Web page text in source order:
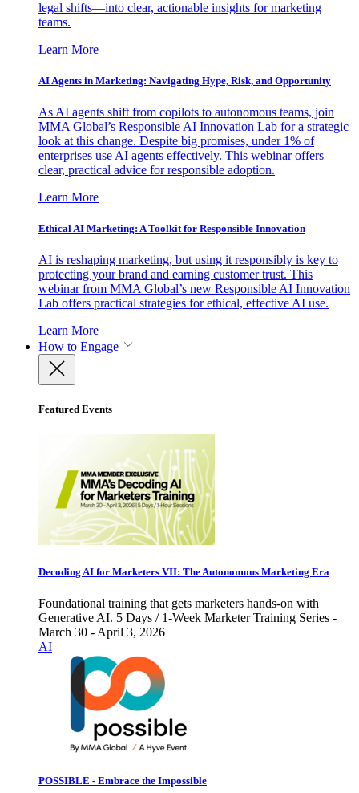
legal shifts—into clear, actionable insights for marketing
teams.
Learn More
AI Agents in Marketing: Navigating Hype, Risk, and Opportunity
As AI agents shift from copilots to autonomous teams, join
MMA Global’s Responsible AI Innovation Lab for a strategic
look at this change. Despite big promises, under 1% of
enterprises use AI agents effectively. This webinar offers
clear, practical advice for responsible adoption.
Learn More
Ethical AI Marketing: A Toolkit for Responsible Innovation
AI is reshaping marketing, but using it responsibly is key to
protecting your brand and earning customer trust. This
webinar from MMA Global’s new Responsible AI Innovation
Lab offers practical strategies for ethical, effective AI use.
Learn More
How to Engage
Featured Events
Decoding AI for Marketers VII: The Autonomous Marketing Era
Foundational training that gets marketers hands-on with
Generative AI. 5 Days / 1-Week Marketer Training Series -
March 30 - April 3, 2026
AI
POSSIBLE - Embrace the Impossible